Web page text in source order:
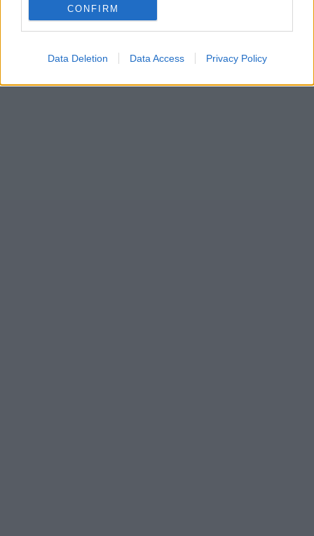
CONFIRM
Data Deletion Data Access Privacy Policy